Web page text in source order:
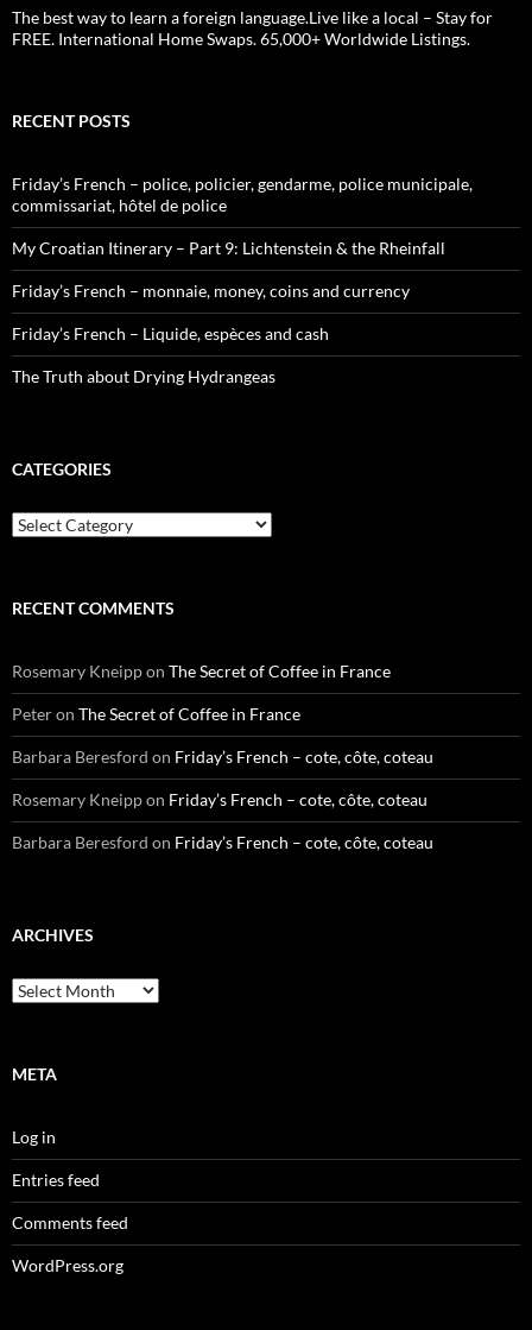
The best way to learn a foreign language.Live like a local – Stay for
FREE. International Home Swaps. 65,000+ Worldwide Listings.
RECENT POSTS
Friday’s French – police, policier, gendarme, police municipale,
commissariat, hôtel de police
My Croatian Itinerary – Part 9: Lichtenstein & the Rheinfall
Friday’s French – monnaie, money, coins and currency
Friday’s French – Liquide, espèces and cash
The Truth about Drying Hydrangeas
CATEGORIES
Categories
RECENT COMMENTS
Rosemary Kneippon The Secret of Coffee in France
Peteron The Secret of Coffee in France
Barbara Beresford on Friday’s French – cote, côte, coteau
Rosemary Kneippon Friday’s French – cote, côte, coteau
Barbara Beresford on Friday’s French – cote, côte, coteau
ARCHIVES
Archives
META
Log in
Entries feed
Comments feed
WordPress.org